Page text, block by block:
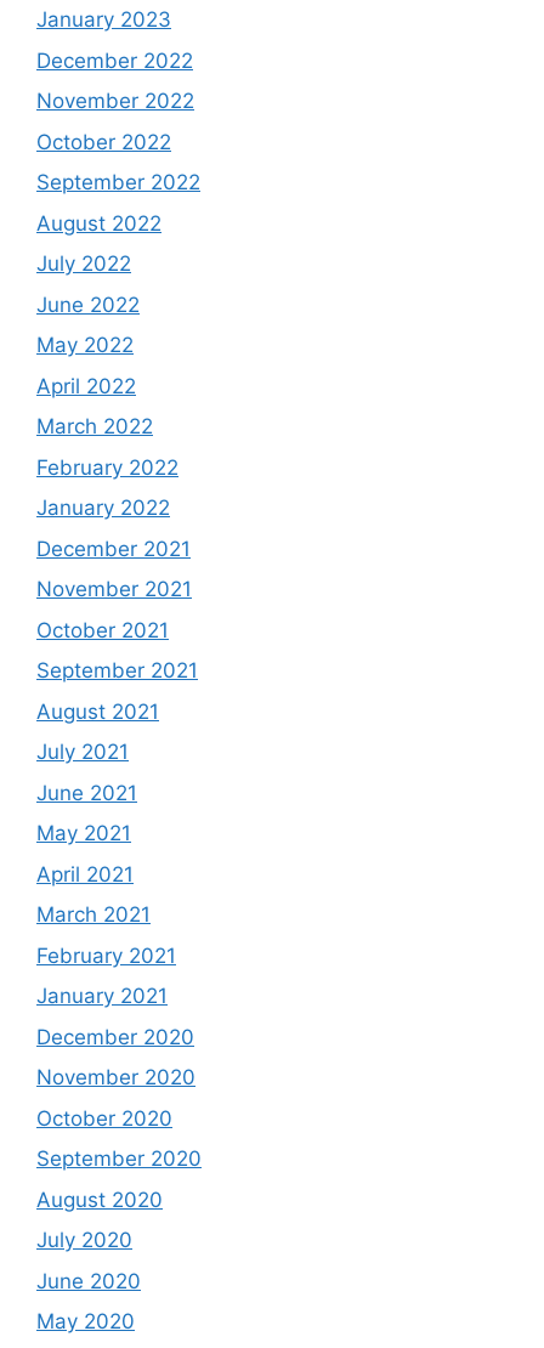
January 2023
December 2022
November 2022
October 2022
September 2022
August 2022
July 2022
June 2022
May 2022
April 2022
March 2022
February 2022
January 2022
December 2021
November 2021
October 2021
September 2021
August 2021
July 2021
June 2021
May 2021
April 2021
March 2021
February 2021
January 2021
December 2020
November 2020
October 2020
September 2020
August 2020
July 2020
June 2020
May 2020